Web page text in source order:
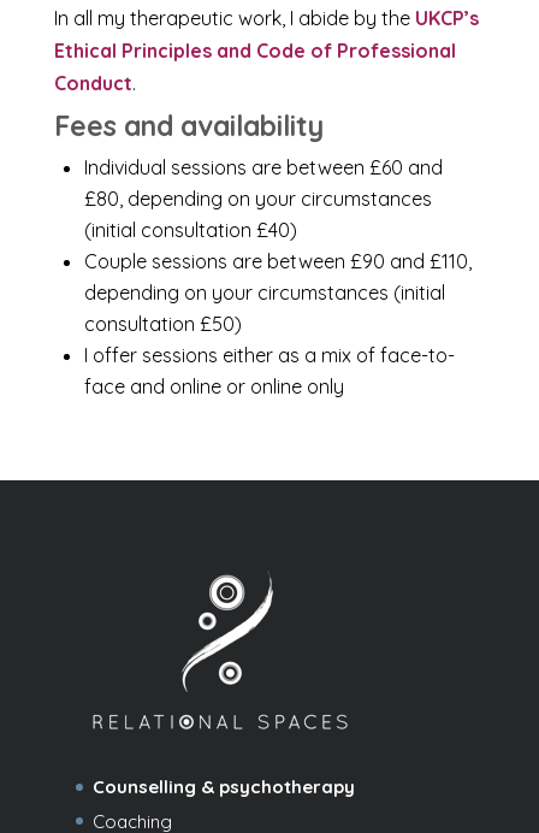
In all my therapeutic work, I abide by the UKCP’s
Ethical Principles and Code of Professional
Conduct.
Fees and availability
Individual sessions are between £60 and
£80, depending on your circumstances
(initial consultation £40)
Couple sessions are between £90 and £110,
depending on your circumstances (initial
consultation £50)
I offer sessions either as a mix of face-to-
face and online or online only
Counselling & psychotherapy
Coaching